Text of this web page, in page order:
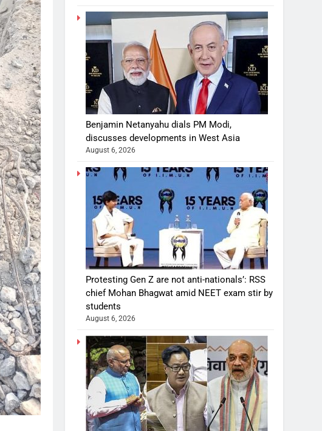
Benjamin Netanyahu dials PM Modi,
discusses developments in West Asia
August 6, 2026
Protesting Gen Z are not anti-nationals’: RSS
chief Mohan Bhagwat amid NEET exam stir by
students
August 6, 2026